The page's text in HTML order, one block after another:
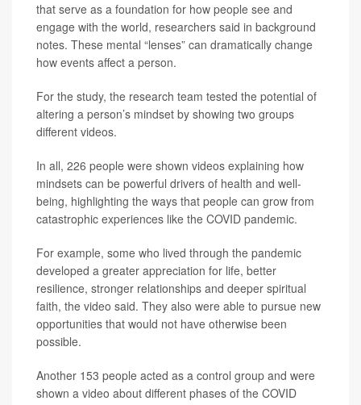
that serve as a foundation for how people see and
engage with the world, researchers said in background
notes. These mental “lenses” can dramatically change
how events affect a person.
For the study, the research team tested the potential of
altering a person’s mindset by showing two groups
different videos.
In all, 226 people were shown videos explaining how
mindsets can be powerful drivers of health and well-
being, highlighting the ways that people can grow from
catastrophic experiences like the COVID pandemic.
For example, some who lived through the pandemic
developed a greater appreciation for life, better
resilience, stronger relationships and deeper spiritual
faith, the video said. They also were able to pursue new
opportunities that would not have otherwise been
possible.
Another 153 people acted as a control group and were
shown a video about different phases of the COVID